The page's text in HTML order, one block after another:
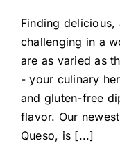
Finding
challenging in a
are as varied as
- your culinary
and gluten-free
flavor. Our
Queso, is [...]